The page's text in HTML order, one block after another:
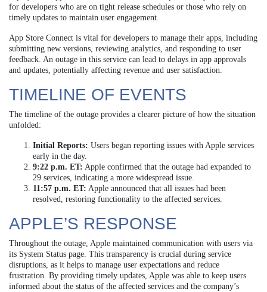
for developers who are on tight release schedules or those who rely on
timely updates to maintain user engagement.
App Store Connect is vital for developers to manage their apps, including
submitting new versions, reviewing analytics, and responding to user
feedback. An outage in this service can lead to delays in app approvals
and updates, potentially affecting revenue and user satisfaction.
TIMELINE OF EVENTS
The timeline of the outage provides a clearer picture of how the situation
unfolded:
Initial Reports: Users began reporting issues with Apple services
early in the day.
9:22 p.m. ET: Apple confirmed that the outage had expanded to
29 services, indicating a more widespread issue.
11:57 p.m. ET: Apple announced that all issues had been
resolved, restoring functionality to the affected services.
APPLE’S RESPONSE
Throughout the outage, Apple maintained communication with users via
its System Status page. This transparency is crucial during service
disruptions, as it helps to manage user expectations and reduce
frustration. By providing timely updates, Apple was able to keep users
informed about the status of the affected services and the company’s